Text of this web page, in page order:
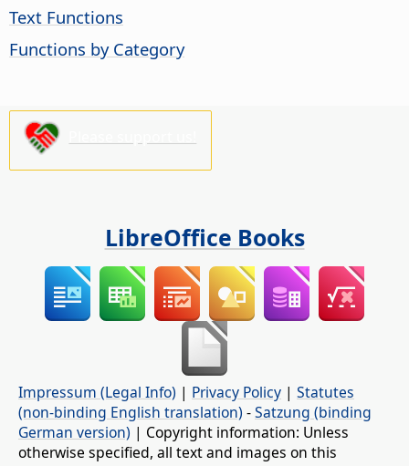
Text Functions
Functions by Category
LibreOffice Books
Impressum (Legal Info) | Privacy Policy | Statutes
(non-binding English translation) -Satzung (binding
German version) | Copyright information: Unless
otherwise specified, all text and images on this